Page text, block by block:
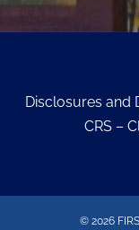
Disclosures and
CRS –
© 2026